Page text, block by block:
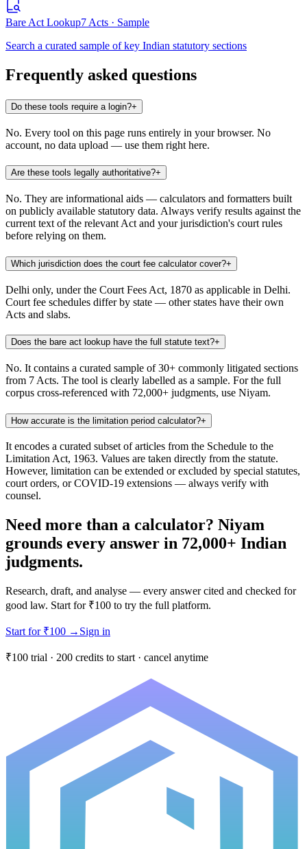
Bare Act Lookup7 Acts · Sample
Search a curated sample of key Indian statutory sections
Frequently asked questions
Do these tools require a login?+
No. Every tool on this page runs entirely in your browser. No
account, no data upload — use them right here.
Are these tools legally authoritative?+
No. They are informational aids — calculators and formatters built
on publicly available statutory data. Always verify results against the
current text of the relevant Act and your jurisdiction's court rules
before relying on them.
Which jurisdiction does the court fee calculator cover?+
Delhi only, under the Court Fees Act, 1870 as applicable in Delhi.
Court fee schedules differ by state — other states have their own
Acts and slabs.
Does the bare act lookup have the full statute text?+
No. It contains a curated sample of 30+ commonly litigated sections
from 7 Acts. The tool is clearly labelled as a sample. For the full
corpus cross-referenced with 72,000+ judgments, use Niyam.
How accurate is the limitation period calculator?+
It encodes a curated subset of articles from the Schedule to the
Limitation Act, 1963. Values are taken directly from the statute.
However, limitation can be extended or excluded by special statutes,
court orders, or COVID-19 extensions — always verify with
counsel.
Need more than a calculator? Niyam
grounds every answer in 72,000+ Indian
judgments.
Research, draft, and analyse — every answer cited and checked for
good law. Start for ₹100 to try the full platform.
Start for ₹100 → Sign in
₹100 trial · 200 credits to start · cancel anytime